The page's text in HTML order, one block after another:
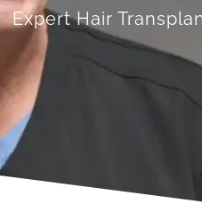
Expert Hair